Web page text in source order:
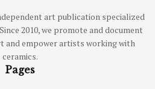
art publication specialized
2010, we promote and document
and empower artists working with
ceramics.
Pages